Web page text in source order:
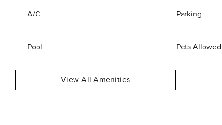
A/C Parking
Pool Pets Allowed
View All Amenities